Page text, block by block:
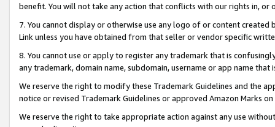
benefit. You will not take any action that conflicts with our rights in, or
7. You cannot display or otherwise use any logo of or content
Link unless you have obtained from that seller or vendor specific
8. You cannot use or apply to register any trademark that is
any trademark, domain name, subdomain, username or app name
We reserve the right to modify these Trademark Guidelines and the
notice or revised Trademark Guidelines or approved Amazon Marks on
We reserve the right to take appropriate action against any use